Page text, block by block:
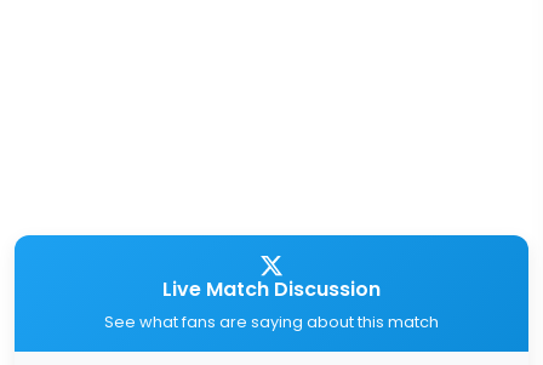
Live Match Discussion
See what fans are saying about this match